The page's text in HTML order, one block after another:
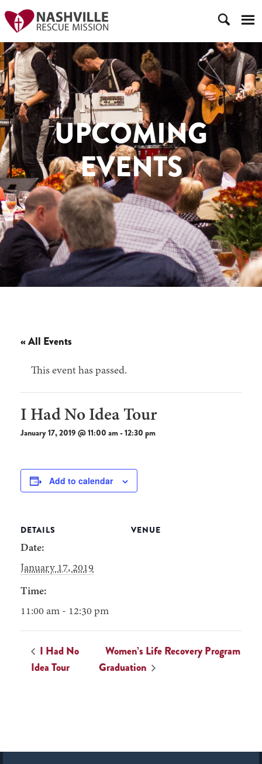
UPCOMING
EVENTS
« All Events
This event has passed.
I Had No Idea Tour
January 17, 2019 @ 11:00 am-12:30 pm
Add to calendar
DETAILS
Date:
January 17, 2019
Time:
11:00 am - 12:30 pm
VENUE
I Had No
Idea Tour
Women’s Life Recovery Program
Graduation